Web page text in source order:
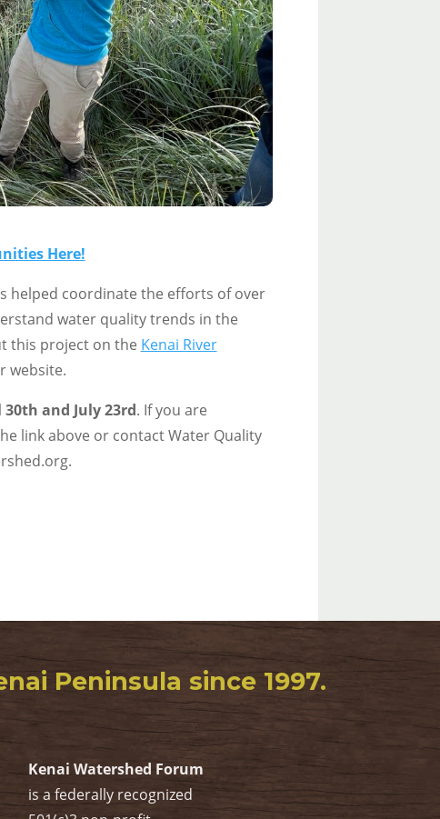
Here!
helped coordinate the efforts of over
water quality trends in the
this project on the Kenai River
website.
and July 23rd. If you are
link above or contact Water Quality
Peninsula since 1997.
Kenai Watershed Forum
is a federally recognized